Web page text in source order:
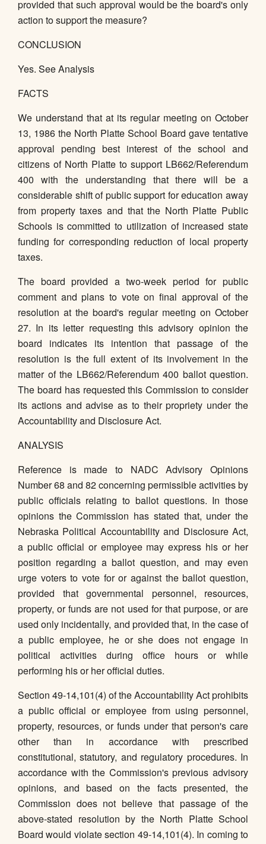
provided that such approval would be the board's only
action to support the measure?
CONCLUSION
Yes. See Analysis
FACTS
We understand that at its regular meeting on October
13, 1986 the North Platte School Board gave tentative
approval pending best interest of the school and
citizens of North Platte to support LB662/Referendum
400 with the understanding that there will be a
considerable shift of public support for education away
from property taxes and that the North Platte Public
Schools is committed to utilization of increased state
funding for corresponding reduction of local property
taxes.
The board provided a two-week period for public
comment and plans to vote on final approval of the
resolution at the board's regular meeting on October
27. In its letter requesting this advisory opinion the
board indicates its intention that passage of the
resolution is the full extent of its involvement in the
matter of the LB662/Referendum 400 ballot question.
The board has requested this Commission to consider
its actions and advise as to their propriety under the
Accountability and Disclosure Act.
ANALYSIS
Reference is made to NADC Advisory Opinions
Number 68 and 82 concerning permissible activities by
public officials relating to ballot questions. In those
opinions the Commission has stated that, under the
Nebraska Political Accountability and Disclosure Act,
a public official or employee may express his or her
position regarding a ballot question, and may even
urge voters to vote for or against the ballot question,
provided that governmental personnel, resources,
property, or funds are not used for that purpose, or are
used only incidentally, and provided that, in the case of
a public employee, he or she does not engage in
political activities during office hours or while
performing his or her official duties.
Section 49-14,101(4) of the Accountability Act prohibits
a public official or employee from using personnel,
property, resources, or funds under that person's care
other than in accordance with prescribed
constitutional, statutory, and regulatory procedures. In
accordance with the Commission's previous advisory
opinions, and based on the facts presented, the
Commission does not believe that passage of the
above-stated resolution by the North Platte School
Board would violate section 49-14,101(4). In coming to